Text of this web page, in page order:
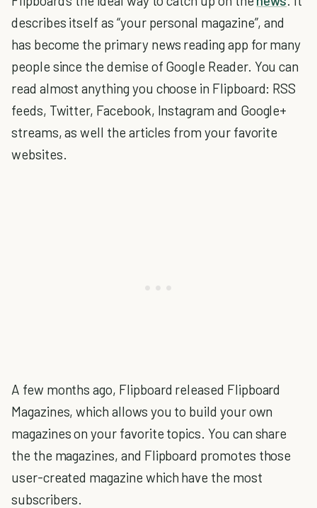
describes itself as “your personal magazine”, and
has become the primary news reading app for many
people since the demise of Google Reader. You can
read almost anything you choose in Flipboard: RSS
feeds, Twitter, Facebook, Instagram and Google+
streams, as well the articles from your favorite
websites.
A few months ago, Flipboard released Flipboard
Magazines, which allows you to build your own
magazines on your favorite topics. You can share
the the magazines, and Flipboard promotes those
user-created magazine which have the most
subscribers.